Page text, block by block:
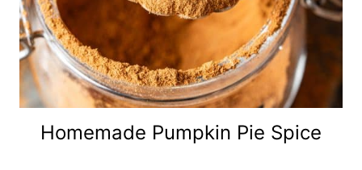
Homemade Pumpkin Pie Spice